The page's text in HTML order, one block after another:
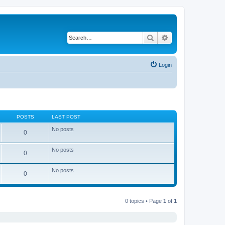
Search
Login
POSTS LAST POST
0 No posts
0 No posts
0 No posts
0 topics • Page 1 of 1